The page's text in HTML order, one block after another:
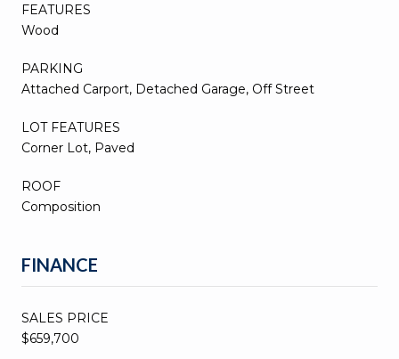
FEATURES
Wood
PARKING
Attached Carport, Detached Garage, Off Street
LOT FEATURES
Corner Lot, Paved
ROOF
Composition
FINANCE
SALES PRICE
$659,700